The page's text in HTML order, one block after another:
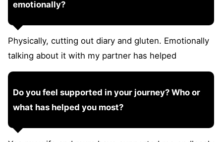
emotionally?
Physically, cutting out diary and gluten. Emotionally
talking about it with my partner has helped
Do you feel supported in your journey? Who or
what has helped you most?